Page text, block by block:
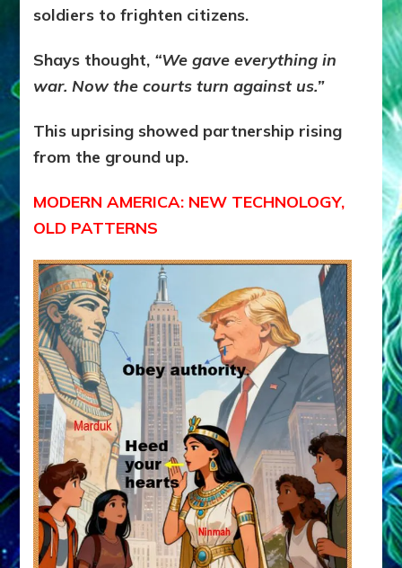
soldiers to frighten citizens.
Shays thought, “We gave everything in
war. Now the courts turn against us.”
This uprising showed partnership rising
from the ground up.
MODERN AMERICA: NEW TECHNOLOGY,
OLD PATTERNS